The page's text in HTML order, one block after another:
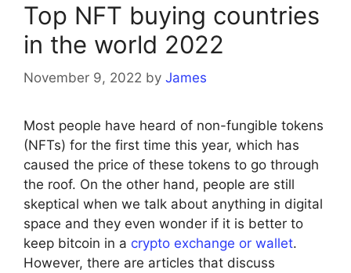
Top NFT buying countries
in the world 2022
November 9, 2022 by James
Most people have heard of non-fungible tokens
(NFTs) for the first time this year, which has
caused the price of these tokens to go through
the roof. On the other hand, people are still
skeptical when we talk about anything in digital
space and they even wonder if it is better to
keep bitcoin in a crypto exchange or wallet.
However, there are articles that discuss